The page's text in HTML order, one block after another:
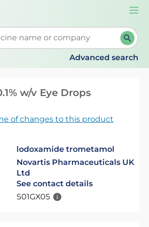
search suggestions. When
Advanced search
w/v Eye Drops
of changes to this product
lodoxamide trometamol
Novartis Pharmaceuticals UK
Ltd
See contact details
S01GX05